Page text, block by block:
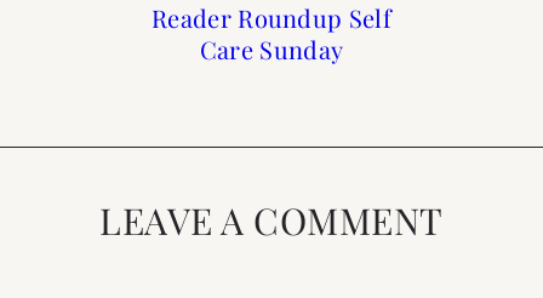
Reader Roundup Self
Care Sunday
How to Frenchify Your
Spring
Francophile Gift Guide
2019
Black Friday Sales to
Shop
LEAVE A COMMENT